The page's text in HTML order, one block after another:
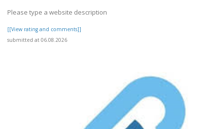
Please type a website description
[[View rating and comments]]
submitted at 06.08.2026